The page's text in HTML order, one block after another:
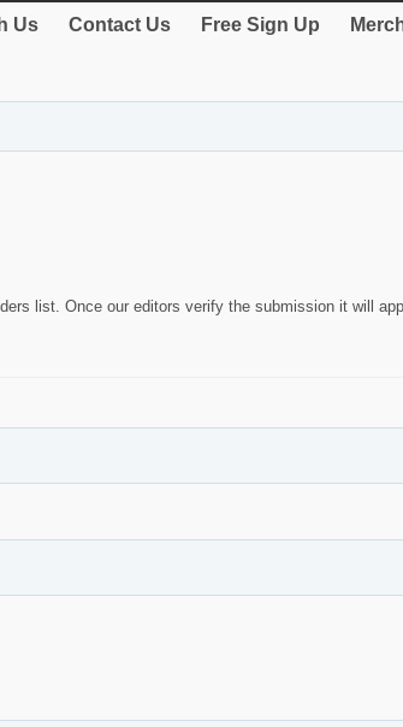
Us Contact Us Free Sign Up
list. Once our editors verify the submission it will